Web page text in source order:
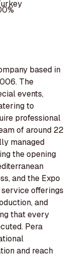
based in
The
events,
to
professional
of around 22
managed
the opening
and the Expo
offerings
and
that every
Pera
and reach